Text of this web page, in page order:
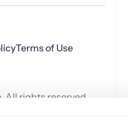
Terms of Use
All rights reserved.